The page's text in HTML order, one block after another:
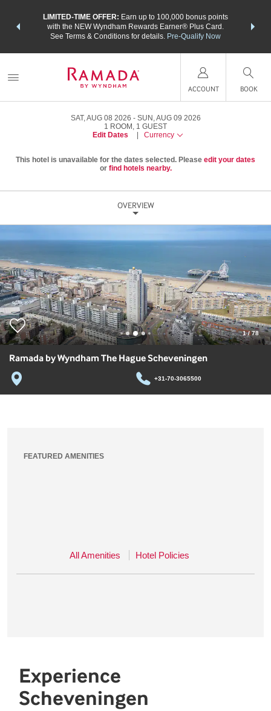
LIMITED-TIME OFFER: Earn up to 100,000 bonus points
with the NEW Wyndham Rewards Earner® Plus Card.
See Terms & Conditions for details. Pre-Qualify Now
nights
ACCOUNT BOOK
SAT, AUG 08 2026
SUN, AUG 09 2026
1 ROOM , 1 GUEST
Edit Dates
Currency
This hotel is unavailable for the dates selected. Please edit your dates
or find hotels nearby.
OVERVIEW
1/78
Ramada by Wyndham The Hague Scheveningen
+31-70-3065500
FEATURED AMENITIES
All Amenities Hotel Policies
Experience
Scheveningen